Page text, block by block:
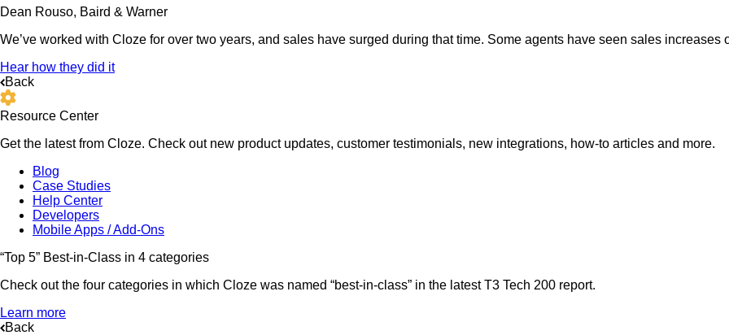
Dean Rouso, Baird & Warner
We’ve worked with Cloze for over two years, and sales have surged during that time. Some agents have seen sales increases
Hear how they did it
Back
Resource Center
Get the latest from Cloze. Check out new product updates, customer testimonials, new integrations, how-to articles and more.
Blog
Case Studies
Help Center
Developers
Mobile Apps / Add-Ons
“Top 5” Best-in-Class in 4 categories
Check out the four categories in which Cloze was named “best-in-class” in the latest T3 Tech 200 report.
Learn more
Back